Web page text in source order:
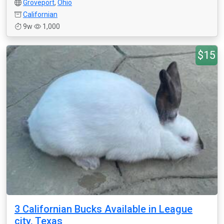
Groveport, Ohio
Californian
9w
1,000
$15
3 Californian Bucks Available in League
city, Texas